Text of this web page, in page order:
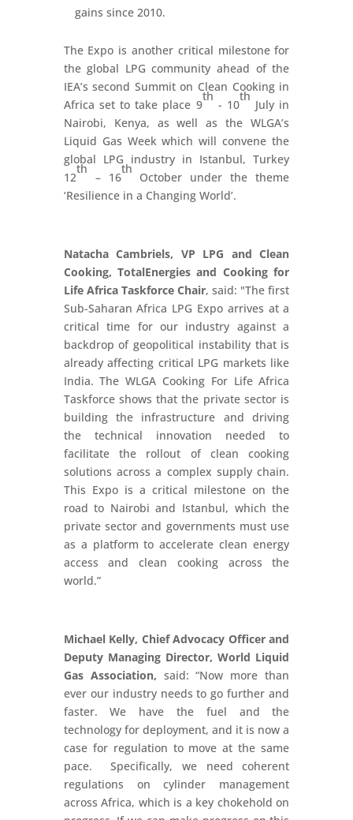
gains since 2010.
The Expo is another critical milestone for
the global LPG community ahead of the
IEA’s second Summit on Clean Cooking in
Africa set to take place 9
th
- 10
th
July in
Nairobi, Kenya, as well as the WLGA’s
Liquid Gas Week which will convene the
global LPG industry in Istanbul, Turkey
12
th
– 16
th
October under the theme
‘Resilience in a Changing World’.
Natacha Cambriels, VP LPG and Clean
Cooking, TotalEnergies and Cooking for
Life Africa Taskforce Chair, said: "The first
Sub-Saharan Africa LPG Expo arrives at a
critical time for our industry against a
backdrop of geopolitical instability that is
already affecting critical LPG markets like
India. The WLGA Cooking For Life Africa
Taskforce shows that the private sector is
building the infrastructure and driving
the technical innovation needed to
facilitate the rollout of clean cooking
solutions across a complex supply chain.
This Expo is a critical milestone on the
road to Nairobi and Istanbul, which the
private sector and governments must use
as a platform to accelerate clean energy
access and clean cooking across the
world.”
Michael Kelly, Chief Advocacy Officer and
Deputy Managing Director, World Liquid
Gas Association, said: “Now more than
ever our industry needs to go further and
faster. We have the fuel and the
technology for deployment, and it is now a
case for regulation to move at the same
pace. Specifically, we need coherent
regulations on cylinder management
across Africa, which is a key chokehold on